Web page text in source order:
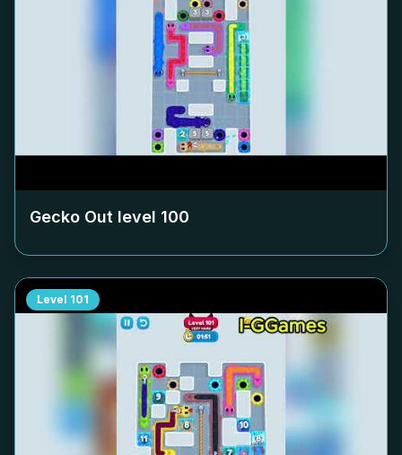
Gecko Out level 100
Level 101